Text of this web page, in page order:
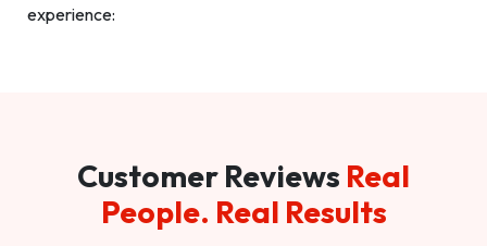
experience:
Customer Reviews Real
People. Real Results